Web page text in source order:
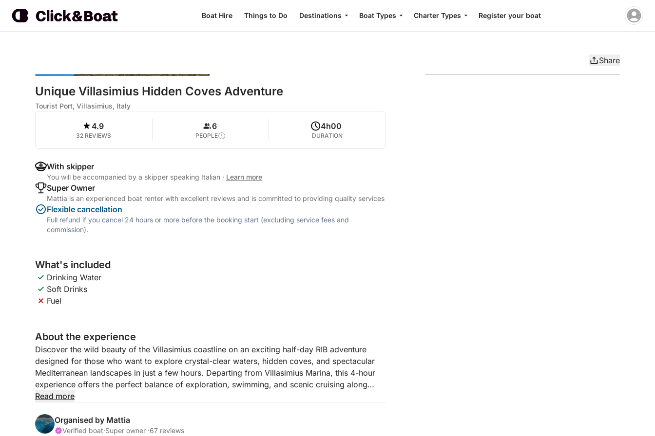
Boat Hire Things to Do Destinations Boat Types Charter Types Register your boat
Share
Unique Villasimius Hidden Coves Adventure
Tourist Port, Villasimius, Italy
4.9
32 REVIEWS
6
PEOPLE
4h00
DURATION
With skipper
You will be accompanied by a skipper speaking Italian · Learn more
Super Owner
Mattia is an experienced boat renter with excellent reviews and is committed to providing quality services
Flexible cancellation
Full refund if you cancel 24 hours or more before the booking start (excluding service fees and
commission).
What's included
Drinking Water
Soft Drinks
Fuel
About the experience
Discover the wild beauty of the Villasimius coastline on an exciting half-day RIB adventure
designed for those who want to explore crystal-clear waters, hidden coves, and spectacular
Mediterranean landscapes in just a few hours. Departing from Villasimius Marina, this 4-hour
experience offers the perfect balance of exploration, swimming, and scenic cruising along
Sardinia’s southeastern coast.
Your journey begins with a thrilling ride toward Serpentara Island, a protected marine area
accessible only by sea. During the circumnavigation of the island, you will admire dramatic
Read more
Organised by Mattia
Verified boat·Super owner ·67 reviews